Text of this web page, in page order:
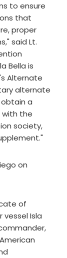
to ensure
that
proper
said Lt.
Bella is
Alternate
alternate
a
the
society,
on
of
Isla